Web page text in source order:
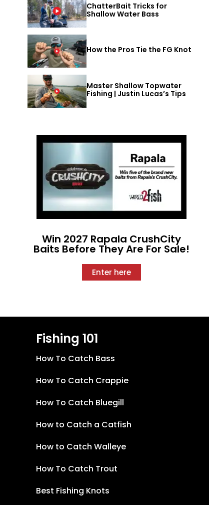
ChatterBait Tricks for
Shallow Water Bass
How the Pros Tie the FG Knot
Master Shallow Topwater
Fishing | Justin Lucas’s Tips
Win 2027 Rapala CrushCity
Baits Before They Are For Sale!
Enter here
Fishing 101
How To Catch Bass
How To Catch Crappie
How To Catch Bluegill
How to Catch a Catfish
How to Catch Walleye
How To Catch Trout
Best Fishing Knots